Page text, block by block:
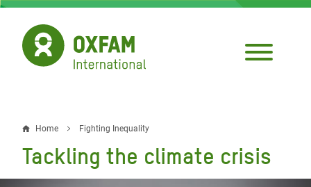
Skip
main
content
Breadcrumb
Home Fighting Inequality
Tackling the climate crisis